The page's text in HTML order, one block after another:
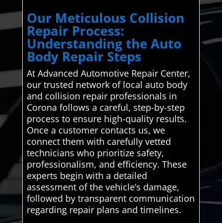
Our Meticulous Collision
Repair Process:
Understanding the Auto
Body Repair Steps
At Advanced Automotive Repair Center,
our trusted network of local auto body
and collision repair professionals in
Corona follows a careful, step-by-step
process to ensure high-quality results.
Once a customer contacts us, we
connect them with carefully vetted
technicians who prioritize safety,
professionalism, and efficiency. These
experts begin with a detailed
assessment of the vehicle’s damage,
followed by transparent communication
regarding repair plans and timelines.